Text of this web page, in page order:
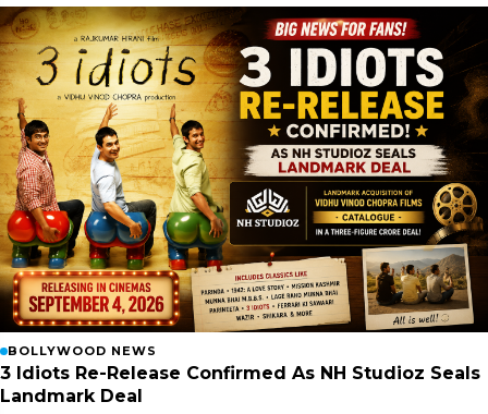
BOLLYWOOD NEWS
3 Idiots Re-Release Confirmed As NH Studioz Seals
Landmark Deal